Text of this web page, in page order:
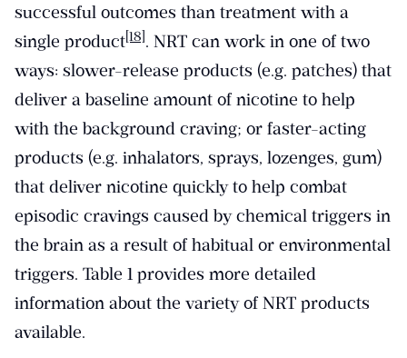
successful outcomes than treatment with a
single product[18]. NRT can work in one of two
ways: slower-release products (e.g. patches) that
deliver a baseline amount of nicotine to help
with the background craving; or faster-acting
products (e.g. inhalators, sprays, lozenges, gum)
that deliver nicotine quickly to help combat
episodic cravings caused by chemical triggers in
the brain as a result of habitual or environmental
triggers. Table 1 provides more detailed
information about the variety of NRT products
available.